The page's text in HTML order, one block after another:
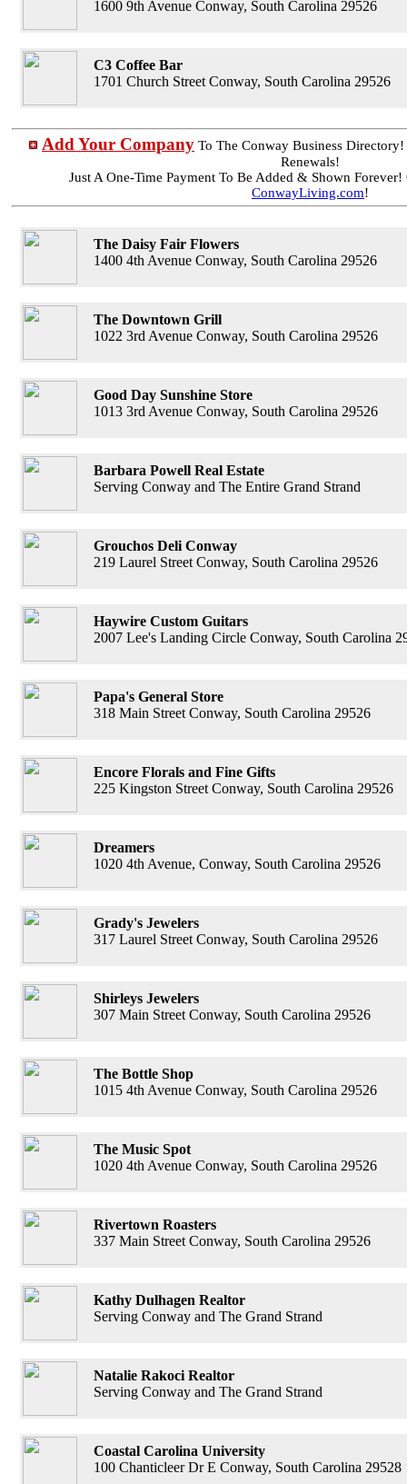
1600 9th Avenue Conway, South Carolina 29526
C3 Coffee Bar
1701 Church Street Conway, South Carolina 29526
Add Your Company To The Conway Business Directory!
Renewals!
Just A One-Time Payment To Be Added & Shown
ConwayLiving.com!
The Daisy Fair Flowers
1400 4th Avenue Conway, South Carolina 29526
The Downtown Grill
1022 3rd Avenue Conway, South Carolina 29526
Good Day Sunshine Store
1013 3rd Avenue Conway, South Carolina 29526
Barbara Powell Real Estate
Serving Conway and The Entire Grand Strand
Grouchos Deli Conway
219 Laurel Street Conway, South Carolina 29526
Haywire Custom Guitars
2007 Lee's Landing Circle Conway, South Carolina
Papa's General Store
318 Main Street Conway, South Carolina 29526
Encore Florals and Fine Gifts
225 Kingston Street Conway, South Carolina 29526
Dreamers
1020 4th Avenue, Conway, South Carolina 29526
Grady's Jewelers
317 Laurel Street Conway, South Carolina 29526
Shirleys Jewelers
307 Main Street Conway, South Carolina 29526
The Bottle Shop
1015 4th Avenue Conway, South Carolina 29526
The Music Spot
1020 4th Avenue Conway, South Carolina 29526
Rivertown Roasters
337 Main Street Conway, South Carolina 29526
Kathy Dulhagen Realtor
Serving Conway and The Grand Strand
Natalie Rakoci Realtor
Serving Conway and The Grand Strand
Coastal Carolina University
100 Chanticleer Dr E Conway, South Carolina 29528